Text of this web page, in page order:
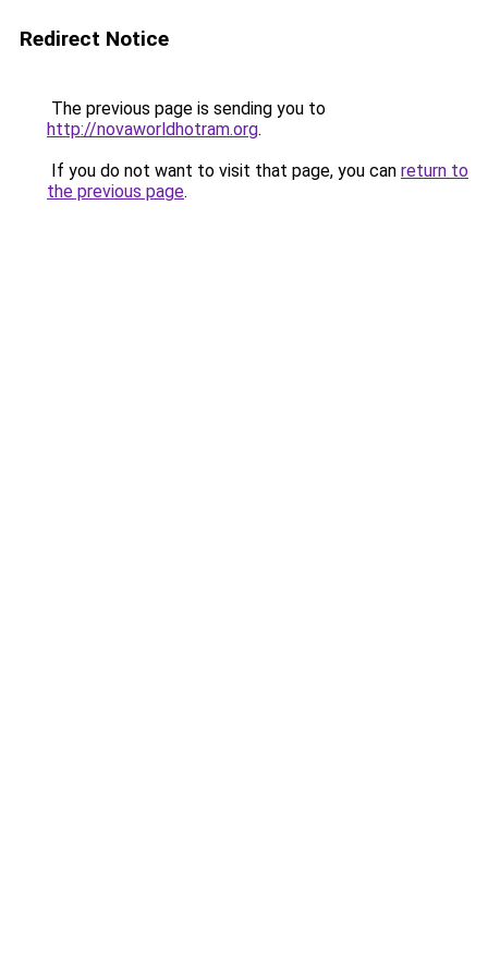
Redirect Notice
The previous page is sending you to
http://novaworldhotram.org.
If you do not want to visit that page, you can return to
the previous page.